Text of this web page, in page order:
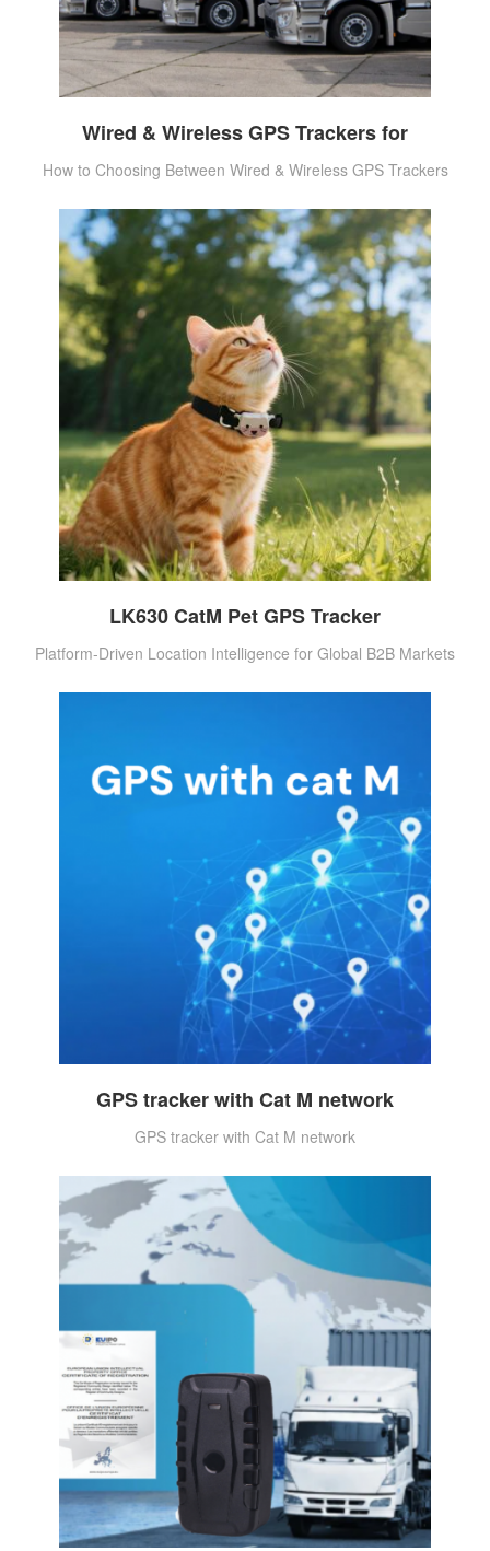
Wired & Wireless GPS Trackers for
How to Choosing Between Wired & Wireless GPS Trackers
LK630 CatM Pet GPS Tracker
Platform-Driven Location Intelligence for Global B2B Markets
GPS tracker with Cat M network
GPS tracker with Cat M network